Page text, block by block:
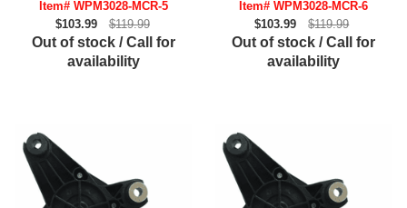
Item# WPM3028-MCR-5
$103.99
$119.99
Out of stock / Call for
availability
Item# WPM3028-MCR-6
$103.99
$119.99
Out of stock / Call for
availability